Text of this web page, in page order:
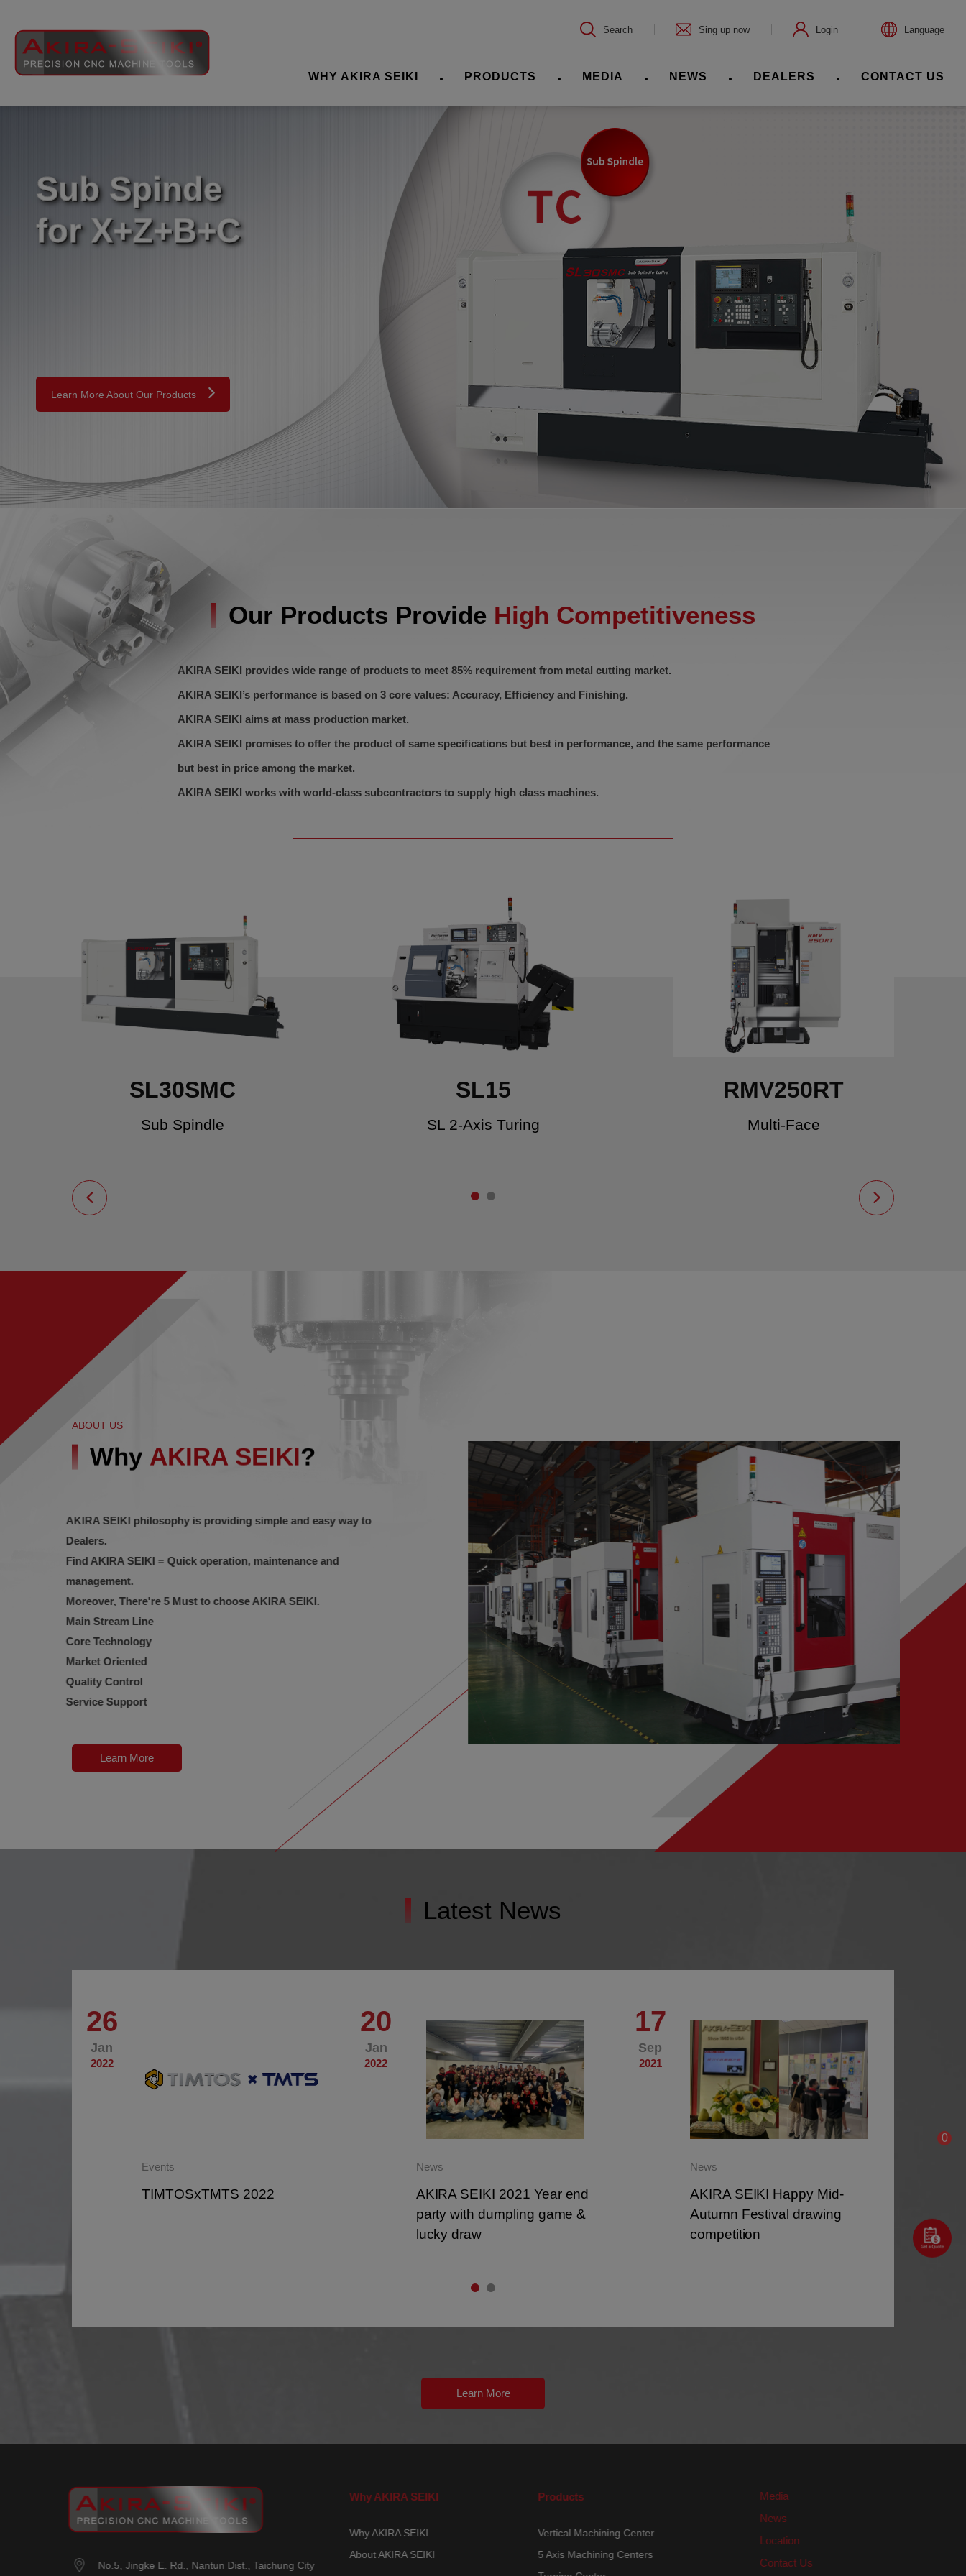
Search Sing up now Login Language
WHY AKIRA SEIKI PRODUCTS MEDIA NEWS DEALERS CONTACT US
Sub Spinde
for X+Z+B+C
Learn More About Our Products
Our Products Provide High Competitiveness
AKIRA SEIKI provides wide range of products to meet 85% requirement from metal cutting market.
AKIRA SEIKI’s performance is based on 3 core values: Accuracy, Efficiency and Finishing.
AKIRA SEIKI aims at mass production market.
AKIRA SEIKI promises to offer the product of same specifications but best in performance, and the same performance
but best in price among the market.
AKIRA SEIKI works with world-class subcontractors to supply high class machines.
SL30SMC
Sub Spindle
SL15
SL 2-Axis Turing
RMV250RT
Multi-Face
ABOUT US
Why AKIRA SEIKI?
AKIRA SEIKI philosophy is providing simple and easy way to
Dealers.
Find AKIRA SEIKI = Quick operation, maintenance and
management.
Moreover, There're 5 Must to choose AKIRA SEIKI.
Main Stream Line
Core Technology
Market Oriented
Quality Control
Service Support
Learn More
Latest News
26
Jan
2022
Events
TIMTOSxTMTS 2022
20
Jan
2022
News
AKIRA SEIKI 2021 Year end
party with dumpling game &
lucky draw
17
Sep
2021
News
AKIRA SEIKI Happy Mid-
Autumn Festival drawing
competition
Learn More
No.5, Jingke E. Rd. ,Nantun Dist. ,Taichung City
Why AKIRA SEIKI
Why AKIRA SEIKI
About AKIRA SEIKI
Products
Vertical Machining Center
5 Axis Machining Centers
Media
News
Location
Contact Us
0